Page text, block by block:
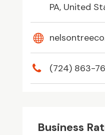
PA, United
(724) 863-
Business